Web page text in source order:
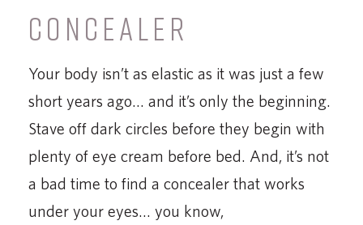
CONCEALER
Your body isn’t as elastic as it was just a few
short years ago… and it’s only the beginning.
Stave off dark circles before they begin with
plenty of eye cream before bed. And, it’s not
a bad time to find a concealer that works
under your eyes… you know,